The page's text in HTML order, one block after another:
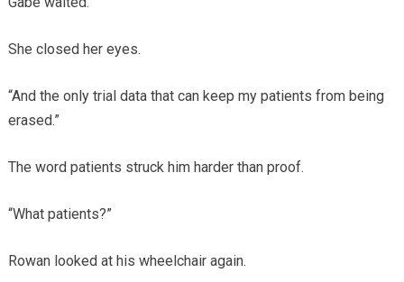
She closed her eyes.
“And the only trial data that can keep my patients from being
erased.”
The word patients struck him harder than proof.
“What patients?”
Rowan looked at his wheelchair again.